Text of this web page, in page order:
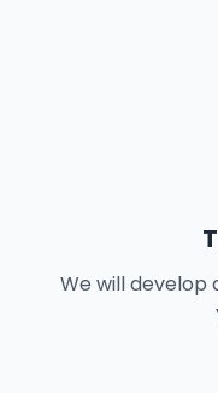
We will